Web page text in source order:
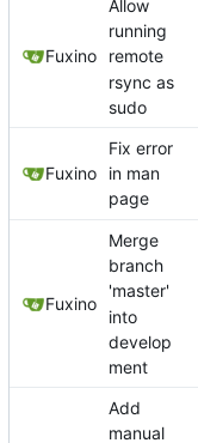
Fuxino
Allow
running
remote
rsync as
sudo
Fuxino
Fix error
in man
page
Fuxino
Merge
branch
'master'
into
develop
ment
Add
manual